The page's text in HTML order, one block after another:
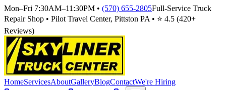
Mon–Fri 7:30AM–11:30PM • (570) 655-2805Full-Service Truck
Repair Shop • Pilot Travel Center, Pittston PA • ⭐ 4.5 (420+
Reviews)
HomeServicesAboutGalleryBlogContactWe're Hiring